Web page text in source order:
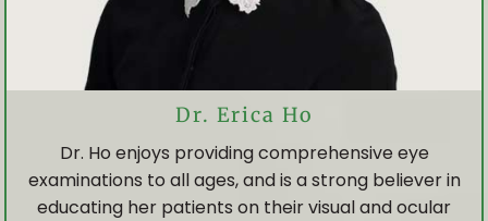
Dr. Erica Ho
Dr. Ho enjoys providing comprehensive eye
examinations to all ages, and is a strong believer in
educating her patients on their visual and ocular